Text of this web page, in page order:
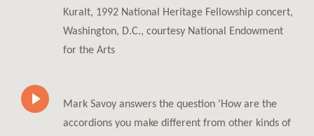
Kuralt, 1992 National Heritage Fellowship concert,
Washington, D.C., courtesy National Endowment
for the Arts
Mark Savoy answers the question 'How are the
accordions you make different from other kinds of